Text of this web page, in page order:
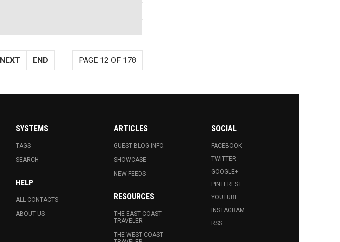
PAGE 12 OF 178
NEXT END
SYSTEMS
TAGS
SEARCH
HELP
ALL CONTACTS
ABOUT US
ARTICLES
GUEST BLOG INFO.
SHOWCASE
NEW FEEDS
RESOURCES
THE EAST COAST
TRAVELER
THE WEST COAST
SOCIAL
FACEBOOK
TWITTER
GOOGLE+
PINTEREST
YOUTUBE
INSTAGRAM
RSS